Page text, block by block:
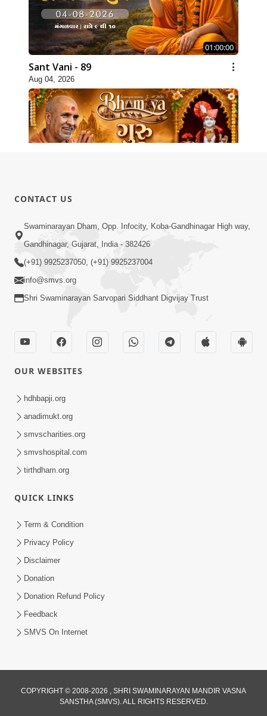
01:00:00
Sant Vani - 89
Aug 04, 2026
Jul 29, 2026
01:00:00
Sant Vani - 88
Sankalp Sabha | 25 Jul, 2026
Upay | Sant Vani - 87
Jul 21, 2026
CONTACT US
Swaminarayan Dham, Opp. Infocity, Koba-Gandhinagar High way,
Gandhinagar, Gujarat, India - 382426
(+91) 9925237050, (+91) 9925237004
info@smvs.org
Shri Swaminarayan Sarvopari Siddhant Digvijay Trust
OUR WEBSITES
hdhbapji.org
anadimukt.org
smvscharities.org
smvshospital.com
tirthdham.org
QUICK LINKS
Term & Condition
Privacy Policy
Disclaimer
Donation
Donation Refund Policy
Feedback
SMVS On Internet
COPYRIGHT © 2008-2026 , SHRI SWAMINARAYAN MANDIR VASNA
SANSTHA (SMVS). ALL RIGHTS RESERVED.